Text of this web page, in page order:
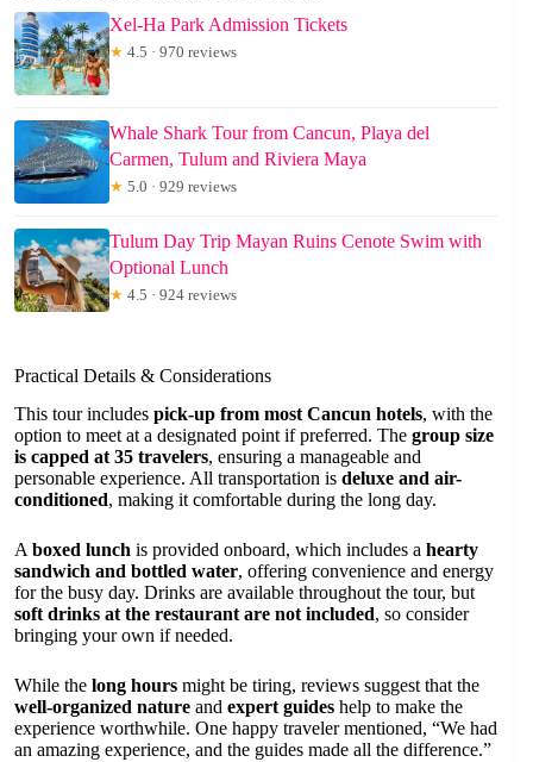
Xel-Ha Park Admission Tickets
★ 4.5 · 970 reviews
Whale Shark Tour from Cancun, Playa del
Carmen, Tulum and Riviera Maya
★ 5.0 · 929 reviews
Tulum Day Trip Mayan Ruins Cenote Swim with
Optional Lunch
★ 4.5 · 924 reviews
Practical Details & Considerations
This tour includes pick-up from most Cancun hotels, with the
option to meet at a designated point if preferred. The group size
is capped at 35 travelers, ensuring a manageable and
personable experience. All transportation is deluxe and air-
conditioned, making it comfortable during the long day.
A boxed lunch is provided onboard, which includes a hearty
sandwich and bottled water, offering convenience and energy
for the busy day. Drinks are available throughout the tour, but
soft drinks at the restaurant are not included, so consider
bringing your own if needed.
While the long hours might be tiring, reviews suggest that the
well-organized nature and expert guides help to make the
experience worthwhile. One happy traveler mentioned, “We had
an amazing experience, and the guides made all the difference.”